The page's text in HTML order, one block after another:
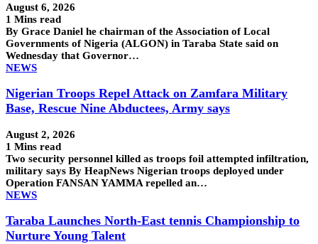
August 6, 2026
1 Mins read
By Grace Daniel he chairman of the Association of Local
Governments of Nigeria (ALGON) in Taraba State said on
Wednesday that Governor…
NEWS
Nigerian Troops Repel Attack on Zamfara Military
Base, Rescue Nine Abductees, Army says
August 2, 2026
1 Mins read
Two security personnel killed as troops foil attempted infiltration,
military says By HeapNews Nigerian troops deployed under
Operation FANSAN YAMMA repelled an…
NEWS
Taraba Launches North-East tennis Championship to
Nurture Young Talent